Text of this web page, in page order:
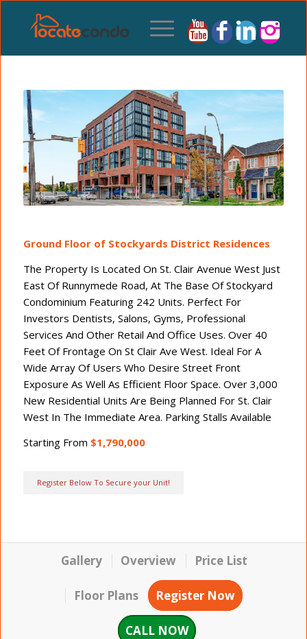
Ground Floor of Stockyards District Residences
The Property Is Located On St. Clair Avenue West Just
East Of Runnymede Road, At The Base Of Stockyard
Condominium Featuring 242 Units. Perfect For
Investors Dentists, Salons, Gyms, Professional
Services And Other Retail And Office Uses. Over 40
Feet Of Frontage On St Clair Ave West. Ideal For A
Wide Array Of Users Who Desire Street Front
Exposure As Well As Efficient Floor Space. Over 3,000
New Residential Units Are Being Planned For St. Clair
West In The Immediate Area. Parking Stalls Available
Starting From $1,790,000
Register Below To Secure your Unit!
Gallery Overview Price List
Floor Plans Register Now
CALL NOW